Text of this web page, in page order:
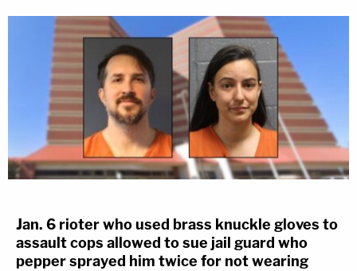
Jan. 6 rioter who used brass knuckle gloves to
assault cops allowed to sue jail guard who
pepper sprayed him twice for not wearing